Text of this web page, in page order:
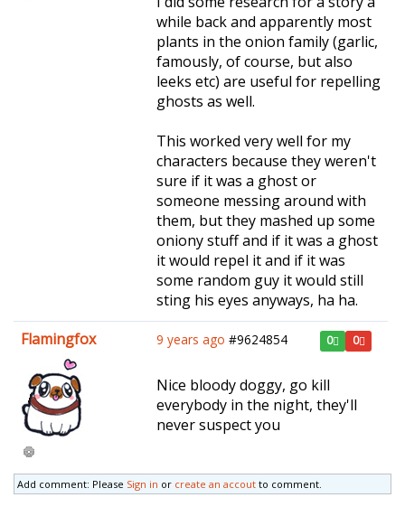
while back and apparently most
plants in the onion family (garlic,
famously, of course, but also
leeks etc) are useful for repelling
ghosts as well.
This worked very well for my
characters because they weren't
sure if it was a ghost or
someone messing around with
them, but they mashed up some
oniony stuff and if it was a ghost
it would repel it and if it was
some random guy it would still
sting his eyes anyways, ha ha.
Flamingfox
9 years ago #9624854 0 0
Nice bloody doggy, go kill
everybody in the night, they'll
never suspect you
Add comment: Please Sign in or create an accout to comment.